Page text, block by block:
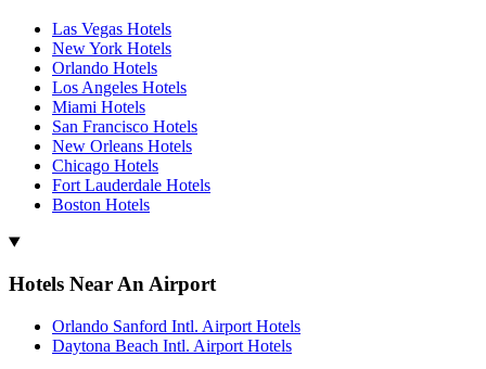
Las Vegas Hotels
New York Hotels
Orlando Hotels
Los Angeles Hotels
Miami Hotels
San Francisco Hotels
New Orleans Hotels
Chicago Hotels
Fort Lauderdale Hotels
Boston Hotels
Hotels Near An Airport
Orlando Sanford Intl. Airport Hotels
Daytona Beach Intl. Airport Hotels